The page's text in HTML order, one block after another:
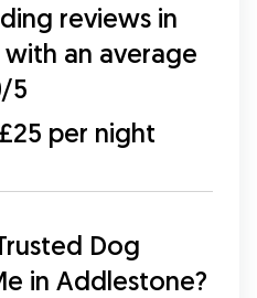
reviews in
an average
5
per night
Dog
in Addlestone?